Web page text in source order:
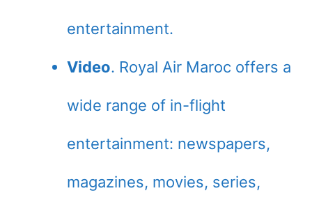
entertainment.
Video. Royal Air Maroc offers a
wide range of in-flight
entertainment: newspapers,
magazines, movies, series,